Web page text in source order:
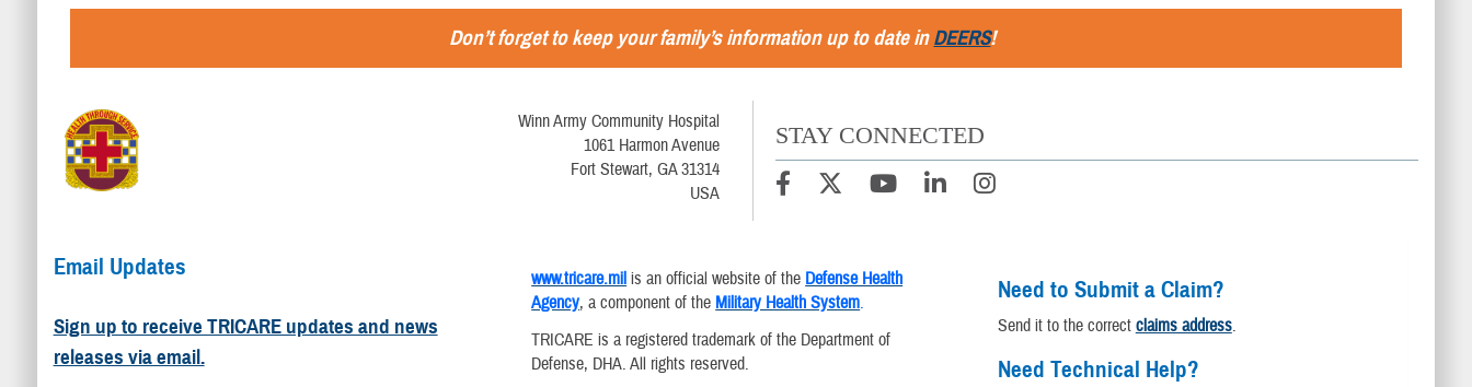
Don’t forget to keep your family’s information up to date inDEERS!
Winn Army Community Hospital
1061 Harmon Avenue
Fort Stewart, GA 31314
USA
STAY CONNECTED
Email Updates
Sign up to receive TRICARE updates and news
releases via email.
www.tricare.mil is an official website of the Defense Health
Agency, a component of the Military Health System.
TRICARE is a registered trademark of the Department of
Defense, DHA. All rights reserved.
Need to Submit a Claim?
Send it to the correct claims address.
Need Technical Help?